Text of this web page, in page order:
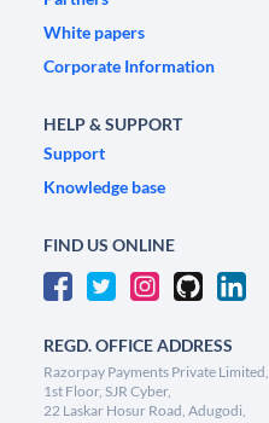
White papers
Corporate Information
HELP & SUPPORT
Support
Knowledge base
FIND US ONLINE
REGD. OFFICE ADDRESS
Razorpay Payments Private Limited,
1st Floor, SJR Cyber,
22 Laskar Hosur Road, Adugodi,